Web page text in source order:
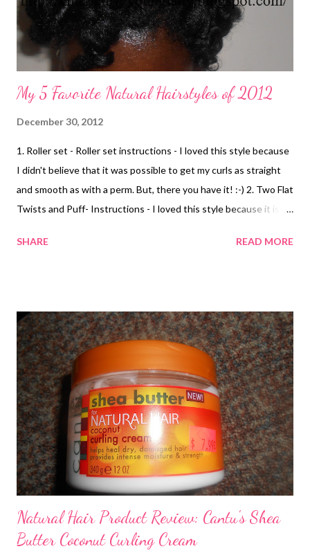
My 5 Favorite Natural Hairstyles of 2012
December 30, 2012
1. Roller set - Roller set instructions - I loved this style because
I didn't believe that it was possible to get my curls as straight
and smooth as with a perm. But, there you have it! :-) 2. Two Flat
Twists and Puff- Instructions - I loved this style because it is
w/ Puff- Instructions I loved this style because I found a way to
Mini-Two Strand Twists- Styles - I love mini-twists because
they can be a great protective and versatile style. I usually
throw mini-twists when I need a break from styling my hair.
Honorable Mention 1. Puff with Headband- Instructions I love
the puff because you can always use this style when you don't
have any other choice lol. It's quick a...
SHARE READ MORE
Natural Hair Product Review: Cantu's Shea
Butter Coconut Curling Cream